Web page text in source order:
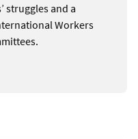
struggles and a
Workers